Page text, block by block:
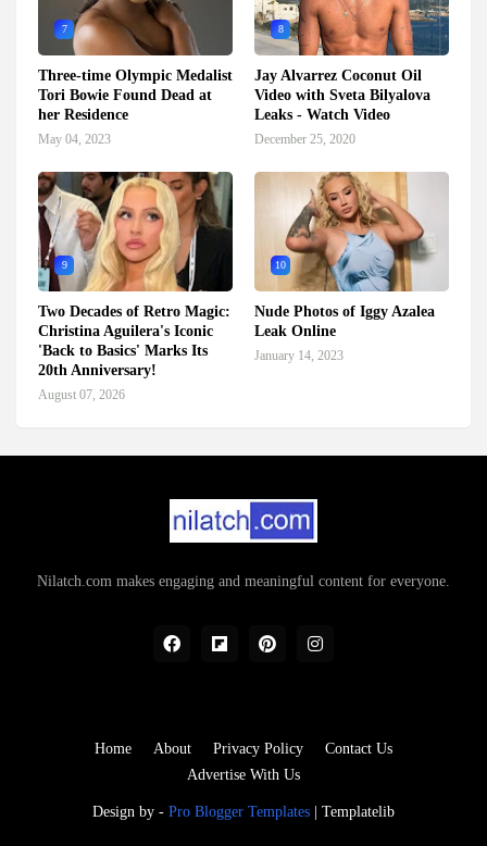
7
Three-time Olympic Medalist
Tori Bowie Found Dead at
her Residence
May 04, 2023
8
Jay Alvarrez Coconut Oil
Video with Sveta Bilyalova
Leaks - Watch Video
December 25, 2020
9
Two Decades of Retro Magic:
Christina Aguilera's Iconic
'Back to Basics' Marks Its
20th Anniversary!
August 07, 2026
10
Nude Photos of Iggy Azalea
Leak Online
January 14, 2023
Nilatch.com makes engaging and meaningful content for everyone.
Design by - Pro Blogger Templates Templatelib
Home About Privacy Policy
Contact Us
Advertise With Us